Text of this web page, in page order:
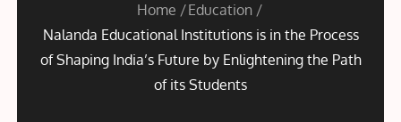
Home
Education
Nalanda Educational Institutions is in the Process
of Shaping India’s Future by Enlightening the Path
of its Students